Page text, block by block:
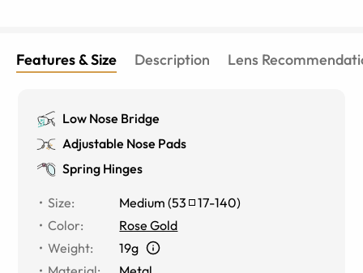
Features & Size Description Lens
Low Nose Bridge
Adjustable Nose Pads
Spring Hinges
Size: Medium (53 17-140)
Color:
Rose Gold
Weight:
19g